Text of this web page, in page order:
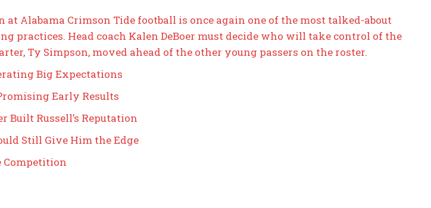
Alabama Crimson Tide football is once again one of the most talked-about
practices. Head coach Kalen DeBoer must decide who will take control of the
Ty Simpson, moved ahead of the other young passers on the roster.
Big Expectations
Early Results
Built Russell’s Reputation
Still Give Him the Edge
Competition